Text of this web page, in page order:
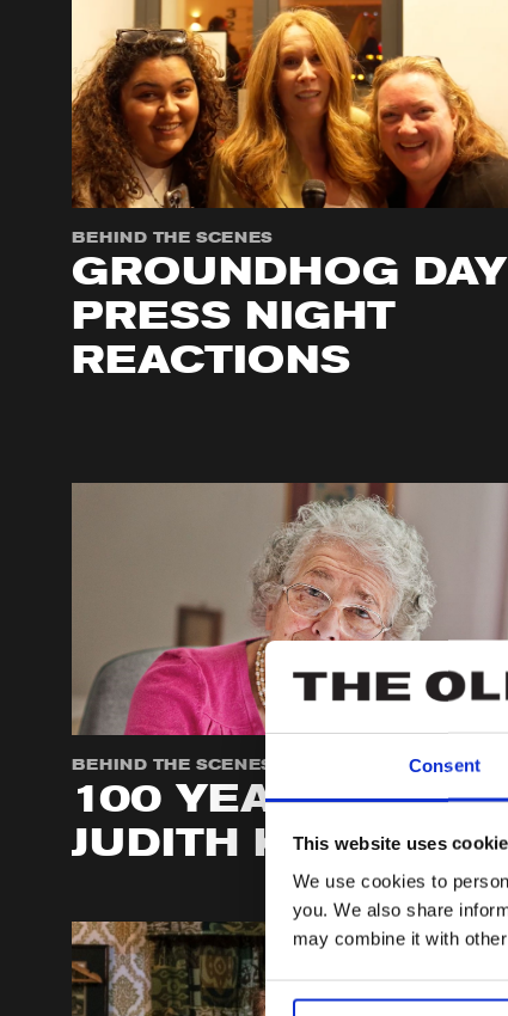
Consent
This website uses
We use cookies to
you. We also share
may combine it with
BEHIND THE SCENES
GROUNDHOG DAY
PRESS NIGHT
REACTIONS
BEHIND THE SCENES
100 YEARS OF
JUDITH KERR